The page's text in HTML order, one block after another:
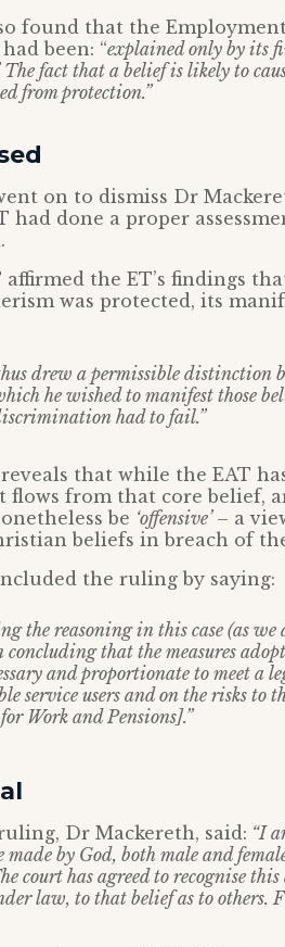
found that the
been: “explained only by its
The fact that a belief is likely to
from protection.”
on to dismiss Dr
had done a proper
the ET’s findings
was protected, its
drew a permissible distinction
he wished to manifest those
had to fail.”
that while the EAT
flows from that core belief,
be ‘offensive’ – a
beliefs in breach of
the ruling by saying:
the reasoning in this case (as we
that the measures
and proportionate to meet a
service users and on the risks to
Work and Pensions].”
Dr Mackereth, said: “I
by God, both male and
court has agreed to recognise
law, to that belief as to others.